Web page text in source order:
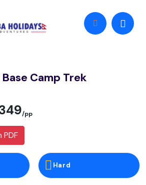
Camp Trek
/pp
PDF
Hard